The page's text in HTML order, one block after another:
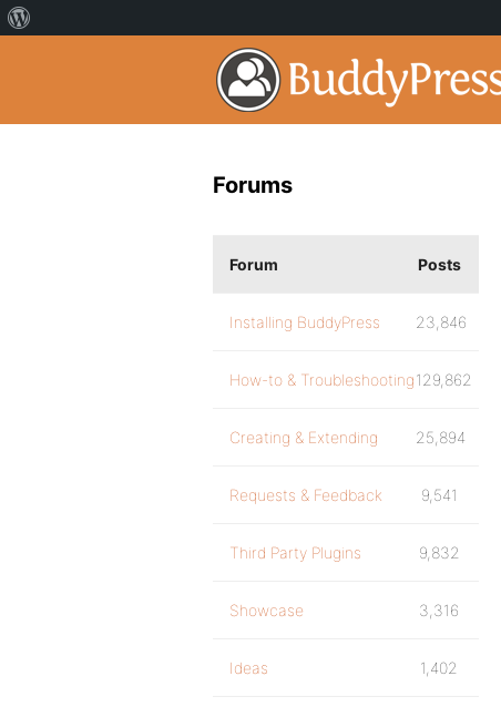
Forums
Forum Posts
Installing BuddyPress 23,846
How-to & Troubleshooting129,862
Creating & Extending 25,894
Requests & Feedback 9,541
Third Party Plugins 9,832
Showcase 3,316
Ideas 1,402